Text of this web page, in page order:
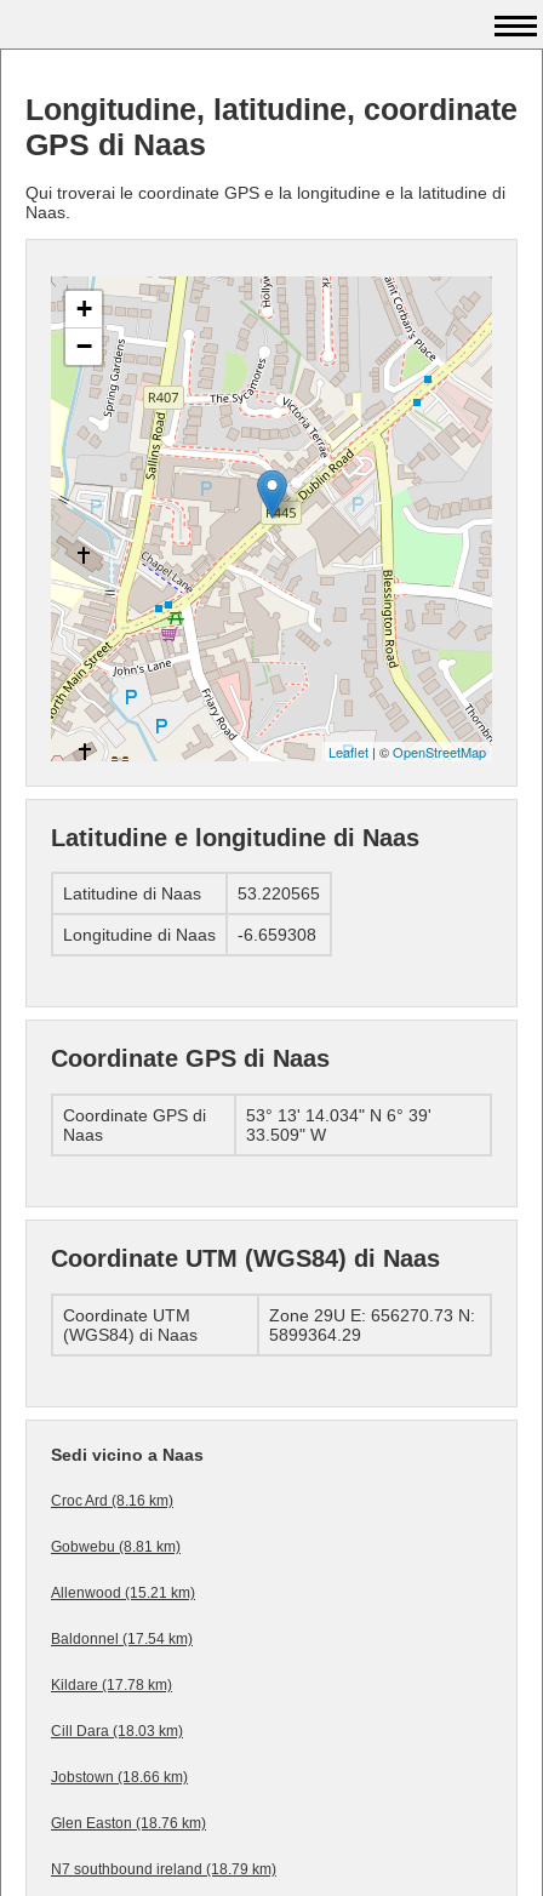
Longitudine, latitudine, coordinate
GPS di Naas
Qui troverai le coordinate GPS e la longitudine e la latitudine di
Naas.
+
−
Leaflet | ©OpenStreetMap
Latitudine e longitudine di Naas
Latitudine di Naas 53.220565
Longitudine di Naas -6.659308
Coordinate GPS di Naas
Coordinate GPS di
Naas
53° 13' 14.034" N 6° 39'
33.509" W
Coordinate UTM (WGS84) di Naas
Coordinate UTM
(WGS84) di Naas
Zone 29U E: 656270.73 N:
5899364.29
Sedi vicino a Naas
Croc Ard (8.16 km)
Gobwebu (8.81 km)
Allenwood (15.21 km)
Baldonnel (17.54 km)
Kildare (17.78 km)
Cill Dara (18.03 km)
Jobstown (18.66 km)
Glen Easton (18.76 km)
N7 southbound ireland (18.79 km)